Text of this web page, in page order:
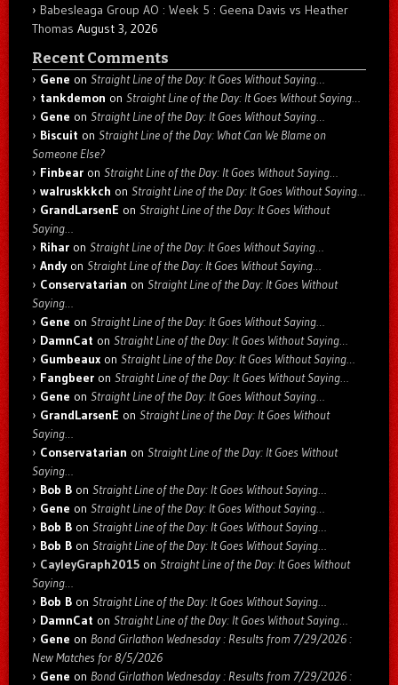
Babesleaga Group AO : Week 5 : Geena Davis vs Heather
Thomas August 3, 2026
Recent Comments
Gene on Straight Line of the Day: It Goes Without Saying…
tankdemon on Straight Line of the Day: It Goes Without Saying…
Gene on Straight Line of the Day: It Goes Without Saying…
Biscuit on Straight Line of the Day: What Can We Blame on
Someone Else?
Finbear on Straight Line of the Day: It Goes Without Saying…
walruskkkch on Straight Line of the Day: It Goes Without Saying…
GrandLarsenE on Straight Line of the Day: It Goes Without
Saying…
Rihar on Straight Line of the Day: It Goes Without Saying…
Andyon Straight Line of the Day: It Goes Without Saying…
Conservatarian on Straight Line of the Day: It Goes Without
Saying…
Gene on Straight Line of the Day: It Goes Without Saying…
DamnCat on Straight Line of the Day: It Goes Without Saying…
Gumbeaux on Straight Line of the Day: It Goes Without Saying…
Fangbeer on Straight Line of the Day: It Goes Without Saying…
Gene on Straight Line of the Day: It Goes Without Saying…
GrandLarsenE on Straight Line of the Day: It Goes Without
Saying…
Conservatarian on Straight Line of the Day: It Goes Without
Saying…
Bob B on Straight Line of the Day: It Goes Without Saying…
Gene on Straight Line of the Day: It Goes Without Saying…
Bob B on Straight Line of the Day: It Goes Without Saying…
Bob B on Straight Line of the Day: It Goes Without Saying…
CayleyGraph2015 on Straight Line of the Day: It Goes Without
Saying…
Bob B on Straight Line of the Day: It Goes Without Saying…
DamnCat on Straight Line of the Day: It Goes Without Saying…
Gene on Bond Girlathon Wednesday : Results from 7/29/2026 :
New Matches for 8/5/2026
Gene on Bond Girlathon Wednesday : Results from 7/29/2026 :